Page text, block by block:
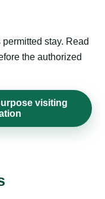
stay. Read
the authorized
visiting